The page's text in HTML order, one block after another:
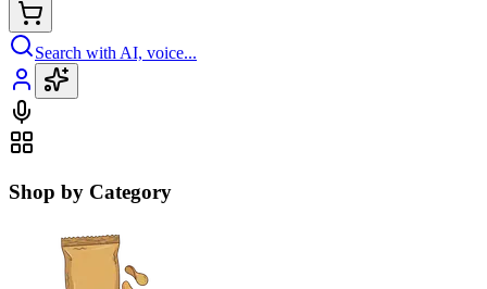
Search with AI, voice...
Shop by Category